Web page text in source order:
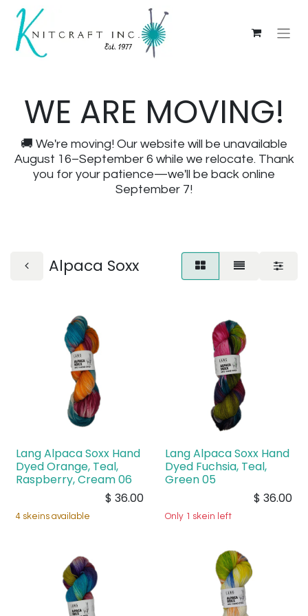
WE ARE MOVING!
🚚 We're moving! Our website will be unavailable
August 16–September 6 while we relocate. Thank
you for your patience—we'll be back online
September 7!
Alpaca Soxx
Lang Alpaca Soxx Hand
Dyed Orange, Teal,
Raspberry, Cream 06
$ 36.00
4 skeins available
Lang Alpaca Soxx Hand
Dyed Fuchsia, Teal,
Green 05
$ 36.00
Only 1 skein left